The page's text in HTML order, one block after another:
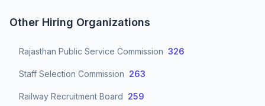
Other Hiring Organizations
Rajasthan Public Service Commission 326
Staff Selection Commission 263
Railway Recruitment Board 259